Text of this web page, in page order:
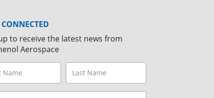
to receive the latest news from
Aerospace